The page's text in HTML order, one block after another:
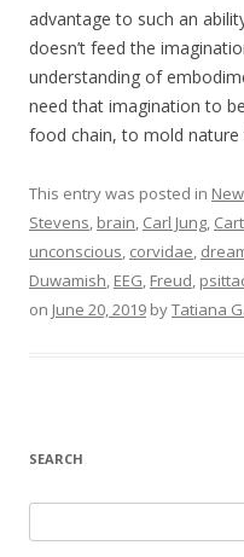
advantage to such an
doesn’t feed the
understanding of
need that imagination to
food chain, to mold nature
This entry was posted in
Stevens brain Carl Jung
unconscious corvidae
Duwamish EEG Freud
on June 20, 2019 byTatiana
SEARCH
for: